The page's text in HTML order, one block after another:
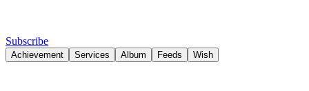
Subscribe
Achievement Services Album Feeds Wish